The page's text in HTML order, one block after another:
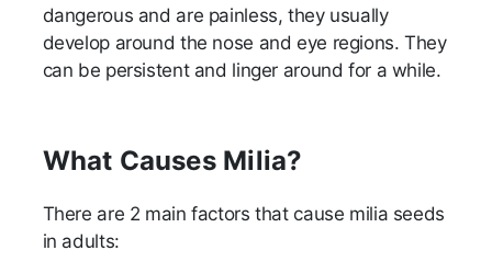
dangerous and are painless, they usually
develop around the nose and eye regions. They
can be persistent and linger around for a while.
What Causes Milia?
There are 2 main factors that cause milia seeds
in adults: